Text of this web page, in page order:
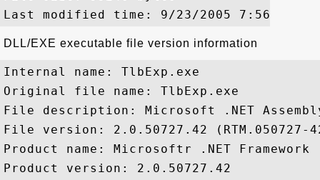
DLL/EXE executable file version information
Internal name: TlbExp.exe
Original file name: TlbExp.exe
File description: Microsoft .NET
File version: 2.0.50727.42 (RTM.050727-
Product name: Microsoftr .NET Framework
Product version: 2.0.50727.42